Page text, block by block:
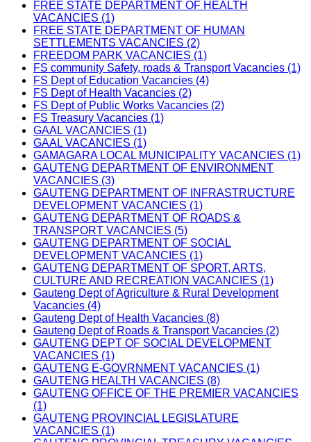
FREE STATE DEPARTMENT OF HEALTH
VACANCIES (1)
FREE STATE DEPARTMENT OF HUMAN
SETTLEMENTS VACANCIES (2)
FREEDOM PARK VACANCIES (1)
FS community Safety, roads & Transport Vacancies (1)
FS Dept of Education Vacancies (4)
FS Dept of Health Vacancies (2)
FS Dept of Public Works Vacancies (2)
FS Treasury Vacancies (1)
GAAL VACANCIES (1)
GAAL VACANCIES (1)
GAMAGARA LOCAL MUNICIPALITY VACANCIES (1)
GAUTENG DEPARTMENT OF ENVIRONMENT
VACANCIES (3)
GAUTENG DEPARTMENT OF INFRASTRUCTURE
DEVELOPMENT VACANCIES (1)
GAUTENG DEPARTMENT OF ROADS &
TRANSPORT VACANCIES (5)
GAUTENG DEPARTMENT OF SOCIAL
DEVELOPMENT VACANCIES (1)
GAUTENG DEPARTMENT OF SPORT, ARTS,
CULTURE AND RECREATION VACANCIES (1)
Gauteng Dept of Agriculture & Rural Development
Vacancies (4)
Gauteng Dept of Health Vacancies (8)
Gauteng Dept of Roads & Transport Vacancies (2)
GAUTENG DEPT OF SOCIAL DEVELOPMENT
VACANCIES (1)
GAUTENG E-GOVRNMENT VACANCIES (1)
GAUTENG HEALTH VACANCIES (8)
GAUTENG OFFICE OF THE PREMIER VACANCIES
(1)
GAUTENG PROVINCIAL LEGISLATURE
VACANCIES (1)